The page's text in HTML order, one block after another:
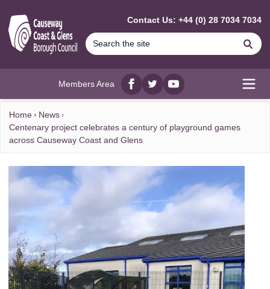
Contact Us: +44 (0) 28 7034 7034
Members Area
Facebook
twitterYouTube
Home
News
Centenary project celebrates a century of playground games
across Causeway Coast and Glens